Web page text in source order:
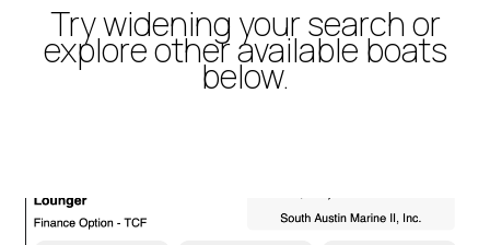
Try widening your search or
explore other available boats
below.